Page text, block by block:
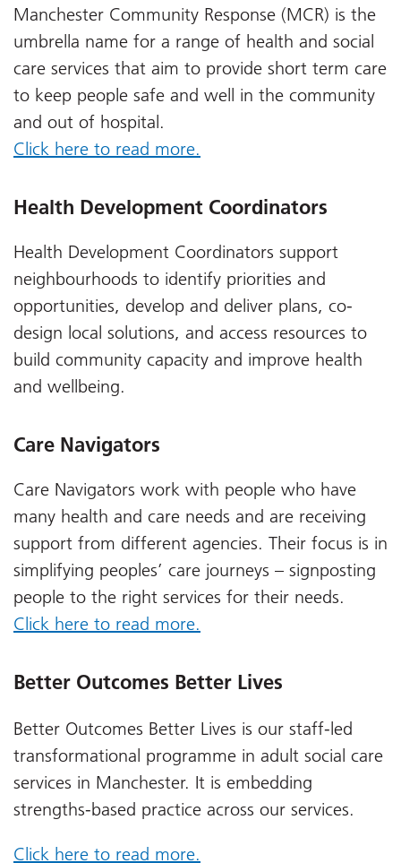
Manchester Community Response (MCR) is the
umbrella name for a range of health and social
care services that aim to provide short term care
to keep people safe and well in the community
and out of hospital.
Click here to read more.
Health Development Coordinators
Health Development Coordinators support
neighbourhoods to identify priorities and
opportunities, develop and deliver plans, co-
design local solutions, and access resources to
build community capacity and improve health
and wellbeing.
Care Navigators
Care Navigators work with people who have
many health and care needs and are receiving
support from different agencies. Their focus is in
simplifying peoples’ care journeys – signposting
people to the right services for their needs.
Click here to read more.
Better Outcomes Better Lives
Better Outcomes Better Lives is our staff-led
transformational programme in adult social care
services in Manchester. It is embedding
strengths-based practice across our services.
Click here to read more.